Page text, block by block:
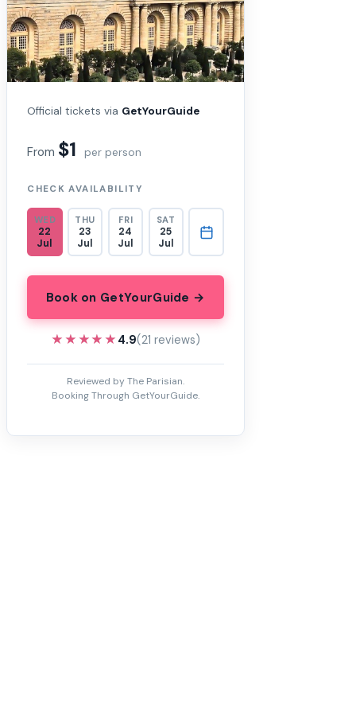
Official tickets via GetYourGuide
From $1 per person
CHECK AVAILABILITY
WED
22
Jul
THU
23
Jul
FRI
24
Jul
SAT
25
Jul
Book on GetYourGuide →
★★★★★
★★★★★ 4.9(21 reviews)
Reviewed by The Parisian.
Booking Through GetYourGuide.